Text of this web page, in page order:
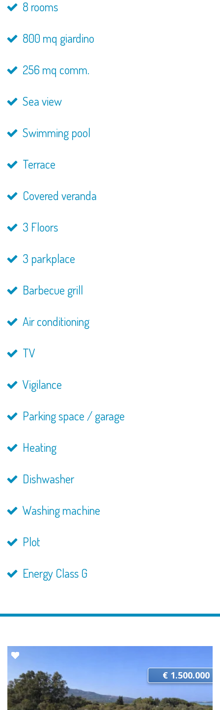
8 rooms
800 mq giardino
256 mq comm.
Sea view
Swimming pool
Terrace
Covered veranda
3 Floors
3 parkplace
Barbecue grill
Air conditioning
TV
Vigilance
Parking space / garage
Heating
Dishwasher
Washing machine
Plot
Energy Class G
€ 1.500.000